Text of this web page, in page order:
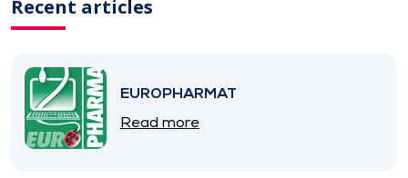
Recent articles
EUROPHARMAT
Read more